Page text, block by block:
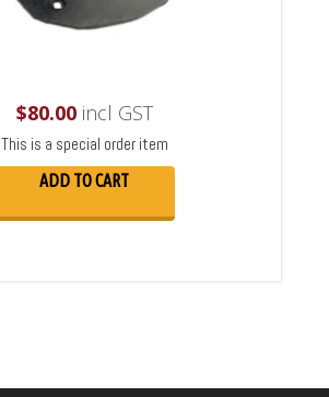
$80.00incl GST
This is a special order item
ADD TO CART